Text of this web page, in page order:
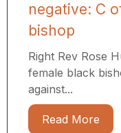
negative: C
bishop
Right Rev Rose
female black
against...
Read More